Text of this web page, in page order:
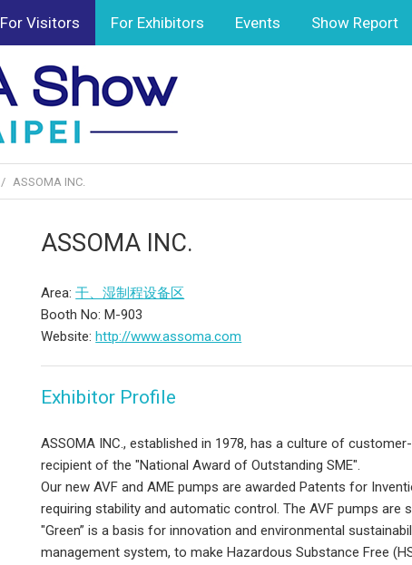
For Visitors For Exhibitors Events Show Report
/ ASSOMA INC.
ASSOMA INC.
Area:干、湿制程设备区
Booth No: M-903
Website:http://www.assoma.com
Exhibitor Profile
ASSOMA INC., established in 1978, has a culture of
recipient of the "National Award of Outstanding SME".
Our new AVF and AME pumps are awarded Patents for
requiring stability and automatic control. The AVF pumps are
"Green” is a basis for innovation and environmental
management system, to make Hazardous Substance Free